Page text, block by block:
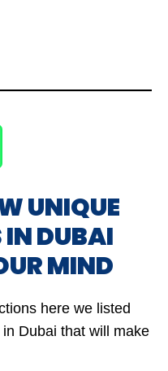
UNIQUE
DUBAI
MIND
here we listed
Dubai that will make